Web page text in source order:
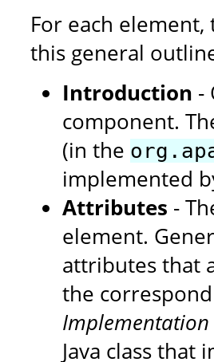
For each
this general
Introduction -
component.
(in the
implemented
Attributes -
element.
attributes that
the
Implementation
Java class